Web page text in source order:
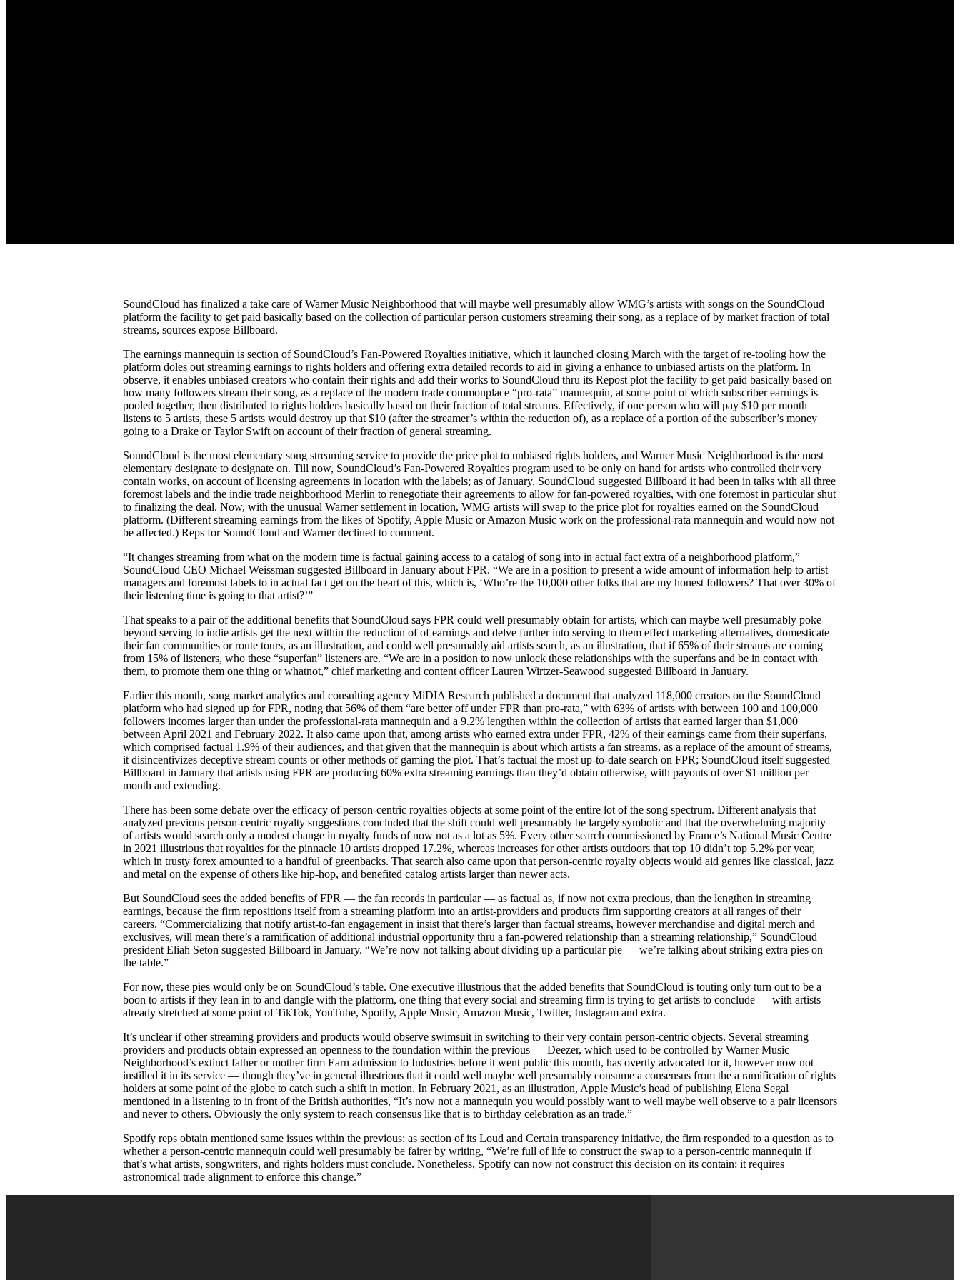
SoundCloud has finalized a take care of Warner Music Neighborhood that will maybe well presumably allow WMG’s artists with songs on the SoundCloud
platform the facility to get paid basically based on the collection of particular person customers streaming their song, as a replace of by market fraction of total
streams, sources expose Billboard.
The earnings mannequin is section of SoundCloud’s Fan-Powered Royalties initiative, which it launched closing March with the target of re-tooling how the
platform doles out streaming earnings to rights holders and offering extra detailed records to aid in giving a enhance to unbiased artists on the platform. In
observe, it enables unbiased creators who contain their rights and add their works to SoundCloud thru its Repost plot the facility to get paid basically based on
how many followers stream their song, as a replace of the modern trade commonplace “pro-rata” mannequin, at some point of which subscriber earnings is
pooled together, then distributed to rights holders basically based on their fraction of total streams. Effectively, if one person who will pay $10 per month
listens to 5 artists, these 5 artists would destroy up that $10 (after the streamer’s within the reduction of), as a replace of a portion of the subscriber’s money
going to a Drake or Taylor Swift on account of their fraction of general streaming.
SoundCloud is the most elementary song streaming service to provide the price plot to unbiased rights holders, and Warner Music Neighborhood is the most
elementary designate to designate on. Till now, SoundCloud’s Fan-Powered Royalties program used to be only on hand for artists who controlled their very
contain works, on account of licensing agreements in location with the labels; as of January, SoundCloud suggested Billboard it had been in talks with all three
foremost labels and the indie trade neighborhood Merlin to renegotiate their agreements to allow for fan-powered royalties, with one foremost in particular shut
to finalizing the deal. Now, with the unusual Warner settlement in location, WMG artists will swap to the price plot for royalties earned on the SoundCloud
platform. (Different streaming earnings from the likes of Spotify, Apple Music or Amazon Music work on the professional-rata mannequin and would now not
be affected.) Reps for SoundCloud and Warner declined to comment.
“It changes streaming from what on the modern time is factual gaining access to a catalog of song into in actual fact extra of a neighborhood platform,”
SoundCloud CEO Michael Weissman suggested Billboard in January about FPR. “We are in a position to present a wide amount of information help to artist
managers and foremost labels to in actual fact get on the heart of this, which is, ‘Who’re the 10,000 other folks that are my honest followers? That over 30% of
their listening time is going to that artist?’”
That speaks to a pair of the additional benefits that SoundCloud says FPR could well presumably obtain for artists, which can maybe well presumably poke
beyond serving to indie artists get the next within the reduction of of earnings and delve further into serving to them effect marketing alternatives, domesticate
their fan communities or route tours, as an illustration, and could well presumably aid artists search, as an illustration, that if 65% of their streams are coming
from 15% of listeners, who these “superfan” listeners are. “We are in a position to now unlock these relationships with the superfans and be in contact with
them, to promote them one thing or whatnot,” chief marketing and content officer Lauren Wirtzer-Seawood suggested Billboard in January.
Earlier this month, song market analytics and consulting agency MiDIA Research published a document that analyzed 118,000 creators on the SoundCloud
platform who had signed up for FPR, noting that 56% of them “are better off under FPR than pro-rata,” with 63% of artists with between 100 and 100,000
followers incomes larger than under the professional-rata mannequin and a 9.2% lengthen within the collection of artists that earned larger than $1,000
between April 2021 and February 2022. It also came upon that, among artists who earned extra under FPR, 42% of their earnings came from their superfans,
which comprised factual 1.9% of their audiences, and that given that the mannequin is about which artists a fan streams, as a replace of the amount of streams,
it disincentivizes deceptive stream counts or other methods of gaming the plot. That’s factual the most up-to-date search on FPR; SoundCloud itself suggested
Billboard in January that artists using FPR are producing 60% extra streaming earnings than they’d obtain otherwise, with payouts of over $1 million per
month and extending.
There has been some debate over the efficacy of person-centric royalties objects at some point of the entire lot of the song spectrum. Different analysis that
analyzed previous person-centric royalty suggestions concluded that the shift could well presumably be largely symbolic and that the overwhelming majority
of artists would search only a modest change in royalty funds of now not as a lot as 5%. Every other search commissioned by France’s National Music Centre
in 2021 illustrious that royalties for the pinnacle 10 artists dropped 17.2%, whereas increases for other artists outdoors that top 10 didn’t top 5.2% per year,
which in trusty forex amounted to a handful of greenbacks. That search also came upon that person-centric royalty objects would aid genres like classical, jazz
and metal on the expense of others like hip-hop, and benefited catalog artists larger than newer acts.
But SoundCloud sees the added benefits of FPR — the fan records in particular — as factual as, if now not extra precious, than the lengthen in streaming
earnings, because the firm repositions itself from a streaming platform into an artist-providers and products firm supporting creators at all ranges of their
careers. “Commercializing that notify artist-to-fan engagement in insist that there’s larger than factual streams, however merchandise and digital merch and
exclusives, will mean there’s a ramification of additional industrial opportunity thru a fan-powered relationship than a streaming relationship,” SoundCloud
president Eliah Seton suggested Billboard in January. “We’re now not talking about dividing up a particular pie — we’re talking about striking extra pies on
the table.”
For now, these pies would only be on SoundCloud’s table. One executive illustrious that the added benefits that SoundCloud is touting only turn out to be a
boon to artists if they lean in to and dangle with the platform, one thing that every social and streaming firm is trying to get artists to conclude — with artists
already stretched at some point of TikTok, YouTube, Spotify, Apple Music, Amazon Music, Twitter, Instagram and extra.
It’s unclear if other streaming providers and products would observe swimsuit in switching to their very contain person-centric objects. Several streaming
providers and products obtain expressed an openness to the foundation within the previous — Deezer, which used to be controlled by Warner Music
Neighborhood’s extinct father or mother firm Earn admission to Industries before it went public this month, has overtly advocated for it, however now not
instilled it in its service — though they’ve in general illustrious that it could well maybe well presumably consume a consensus from the a ramification of rights
holders at some point of the globe to catch such a shift in motion. In February 2021, as an illustration, Apple Music’s head of publishing Elena Segal
mentioned in a listening to in front of the British authorities, “It’s now not a mannequin you would possibly want to well maybe well observe to a pair licensors
and never to others. Obviously the only system to reach consensus like that is to birthday celebration as an trade.”
Spotify reps obtain mentioned same issues within the previous: as section of its Loud and Certain transparency initiative, the firm responded to a question as to
whether a person-centric mannequin could well presumably be fairer by writing, “We’re full of life to construct the swap to a person-centric mannequin if
that’s what artists, songwriters, and rights holders must conclude. Nonetheless, Spotify can now not construct this decision on its contain; it requires
astronomical trade alignment to enforce this change.”